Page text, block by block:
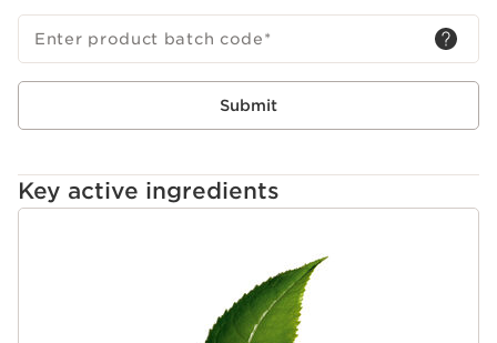
Enter product batch code*
Submit
Key active ingredients